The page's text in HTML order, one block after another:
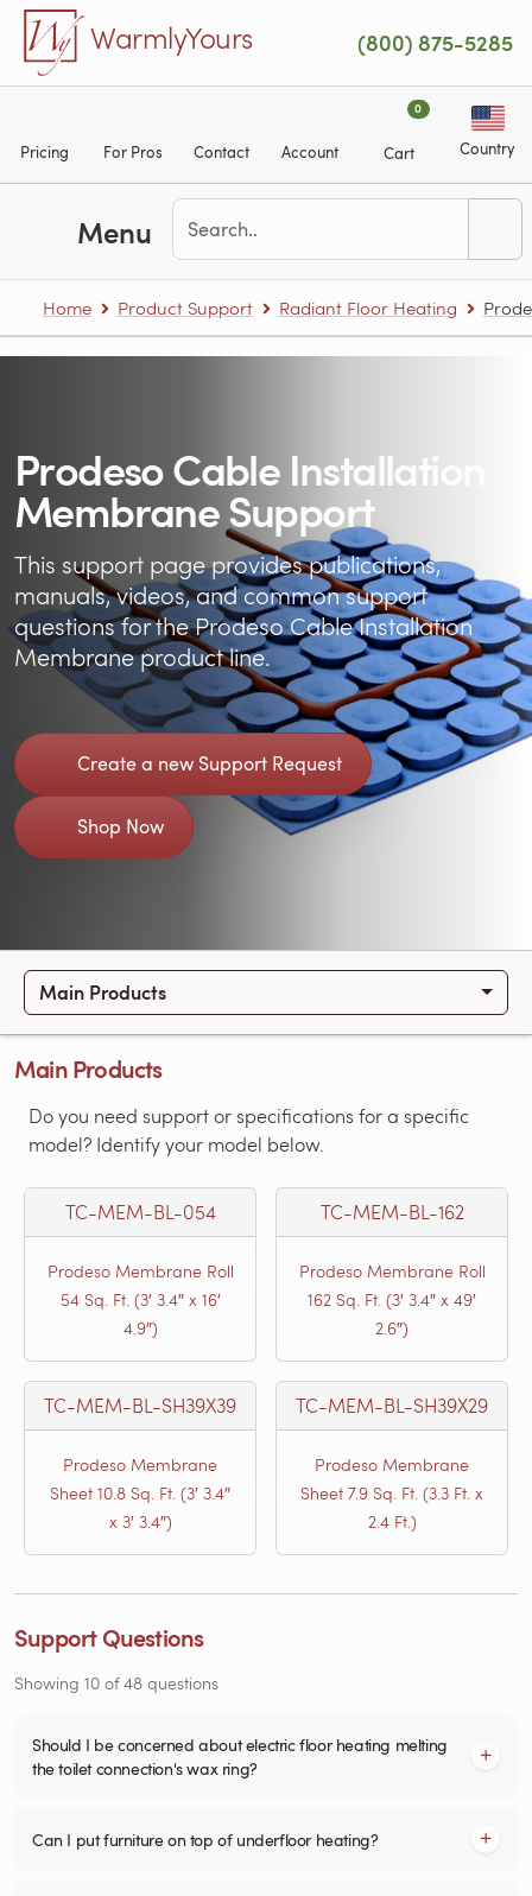
Skip to main content
WarmlyYours (800) 875-5285
Pricing For Pros Contact Account
0
Cart Country
Menu
Home Product Support Radiant Floor Heating
Prodeso Cable Installation
Membrane Support
This support page provides publications,
manuals, videos, and common support
questions for the Prodeso Cable Installation
Membrane product line.
Create a new Support Request
Shop Now
Main Products
Main Products
Do you need support or specifications for a specific
model? Identify your model below.
TC-MEM-BL-054
Prodeso Membrane Roll
54 Sq. Ft. (3′ 3.4″ x 16′
4.9″)
TC-MEM-BL-162
Prodeso Membrane Roll
162 Sq. Ft. (3′ 3.4″ x 49′
2.6″)
TC-MEM-BL-SH39X39
Prodeso Membrane
Sheet 10.8 Sq. Ft. (3′ 3.4″
x 3′ 3.4″)
TC-MEM-BL-SH39X29
Prodeso Membrane
Sheet 7.9 Sq. Ft. (3.3 Ft. x
2.4 Ft.)
Support Questions
Showing 10 of48 questions
Should I be concerned about electric floor heating melting
the toilet connection's wax ring?
Can I put furniture on top of underfloor heating?